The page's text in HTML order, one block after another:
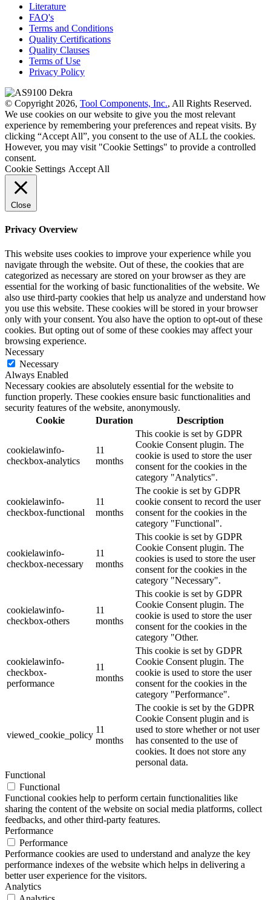
Literature
FAQ's
Terms and Conditions
Quality Certifications
Quality Clauses
Terms of Use
Privacy Policy
© Copyright 2026, Tool Components, Inc., All Rights Reserved.
We use cookies on our website to give you the most relevant
experience by remembering your preferences and repeat visits. By
clicking “Accept All”, you consent to the use of ALL the cookies.
However, you may visit "Cookie Settings" to provide a controlled
consent.
Cookie Settings Accept All
Close
Privacy Overview
This website uses cookies to improve your experience while you
navigate through the website. Out of these, the cookies that are
categorized as necessary are stored on your browser as they are
essential for the working of basic functionalities of the website. We
also use third-party cookies that help us analyze and understand how
you use this website. These cookies will be stored in your browser
only with your consent. You also have the option to opt-out of these
cookies. But opting out of some of these cookies may affect your
browsing experience.
Necessary
Necessary
Always Enabled
Necessary cookies are absolutely essential for the website to
function properly. These cookies ensure basic functionalities and
security features of the website, anonymously.
Cookie
Duration Description
cookielawinfo-
checkbox-analytics
11
months
This cookie is set by GDPR
Cookie Consent plugin. The
cookie is used to store the user
consent for the cookies in the
category "Analytics".
cookielawinfo-
checkbox-functional
11
months
The cookie is set by GDPR
cookie consent to record the user
consent for the cookies in the
category "Functional".
cookielawinfo-
checkbox-necessary
11
months
This cookie is set by GDPR
Cookie Consent plugin. The
cookies is used to store the user
consent for the cookies in the
category "Necessary".
cookielawinfo-
checkbox-others
11
months
This cookie is set by GDPR
Cookie Consent plugin. The
cookie is used to store the user
consent for the cookies in the
category "Other.
cookielawinfo-
checkbox-
performance
11
months
This cookie is set by GDPR
Cookie Consent plugin. The
cookie is used to store the user
consent for the cookies in the
category "Performance".
viewed_cookie_policy
11
months
The cookie is set by the GDPR
Cookie Consent plugin and is
used to store whether or not user
has consented to the use of
cookies. It does not store any
personal data.
Functional
Functional
Functional cookies help to perform certain functionalities like
sharing the content of the website on social media platforms, collect
feedbacks, and other third-party features.
Performance
Performance
Performance cookies are used to understand and analyze the key
performance indexes of the website which helps in delivering a
better user experience for the visitors.
Analytics